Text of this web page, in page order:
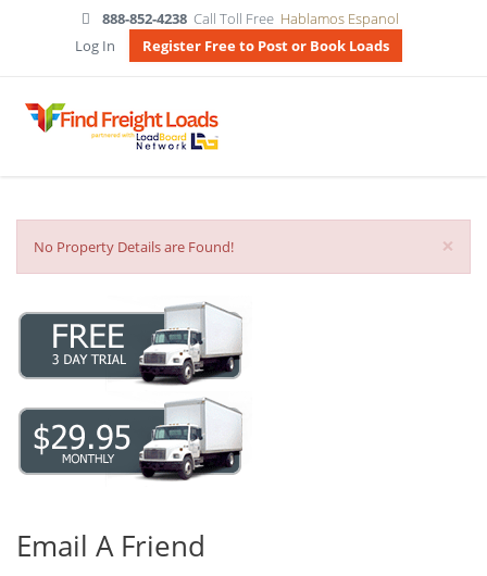
888-852-4238 Call Toll Free Hablamos Espanol
Log In
Register Free to Post or Book Loads
×
No Property Details are Found!
Email A Friend